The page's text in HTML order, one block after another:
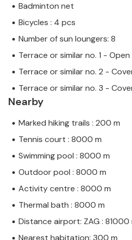
Badminton net
Bicycles : 4 pcs
Number of sun loungers: 8
Terrace or similar no. 1 -
Terrace or similar no. 2 -
Terrace or similar no. 3 -
Nearby
Marked hiking trails : 200 m
Tennis court : 8000 m
Swimming pool : 8000 m
Outdoor pool : 8000 m
Activity centre : 8000 m
Thermal bath : 8000 m
Distance airport: ZAG : 81000
Nearest habitation: 300 m